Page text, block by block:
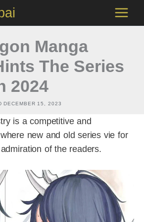
Manga
The Series
2024
DECEMBER 15, 2023
is a competitive and
new and old series vie for
of the readers.